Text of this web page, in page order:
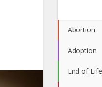
Abortion
Adoption
End of Life